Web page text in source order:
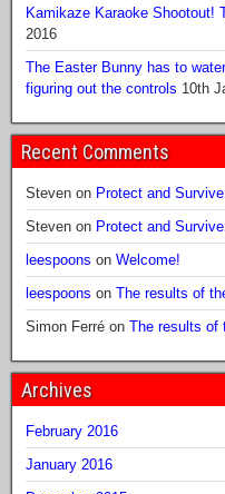
Kamikaze Karaoke Shootout!
2016
The Easter Bunny has to
figuring out the controls 10th
Recent Comments
Steven on Protect and
Steven on Protect and
leespoons on Welcome!
leespoons on The results of
Simon Ferré on The results of
Archives
February 2016
January 2016